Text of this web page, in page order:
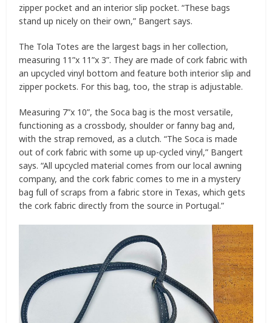
zipper pocket and an interior slip pocket. “These bags
stand up nicely on their own,” Bangert says.
The Tola Totes are the largest bags in her collection,
measuring 11”x 11”x 3”. They are made of cork fabric with
an upcycled vinyl bottom and feature both interior slip and
zipper pockets. For this bag, too, the strap is adjustable.
Measuring 7”x 10”, the Soca bag is the most versatile,
functioning as a crossbody, shoulder or fanny bag and,
with the strap removed, as a clutch. “The Soca is made
out of cork fabric with some up up-cycled vinyl,” Bangert
says. “All upcycled material comes from our local awning
company, and the cork fabric comes to me in a mystery
bag full of scraps from a fabric store in Texas, which gets
the cork fabric directly from the source in Portugal.”